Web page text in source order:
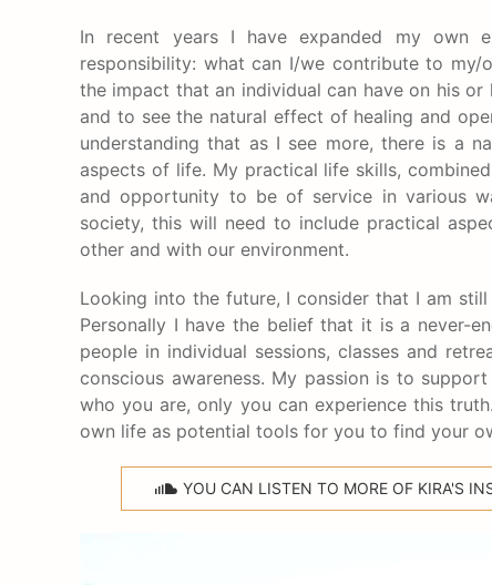
In recent years I have expanded my own
responsibility: what can I/we contribute to
the impact that an individual can have on his
and to see the natural effect of healing and
understanding that as I see more, there is a
aspects of life. My practical life skills,
and opportunity to be of service in various
society, this will need to include practical
other and with our environment.
Looking into the future, I consider that I am
Personally I have the belief that it is a never-
people in individual sessions, classes and
conscious awareness. My passion is to
who you are, only you can experience this
own life as potential tools for you to find your
YOU CAN LISTEN TO MORE OF KIRA'S